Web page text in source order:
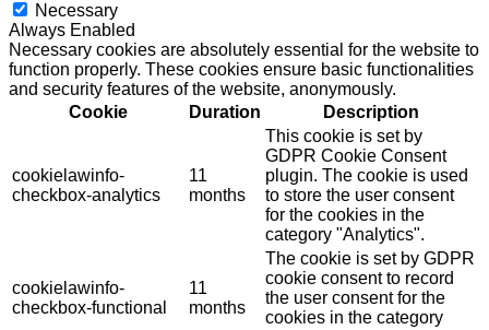
Necessary
Always Enabled
Necessary cookies are absolutely essential for the website to
function properly. These cookies ensure basic functionalities
and security features of the website, anonymously.
Cookie
Duration Description
cookielawinfo-
checkbox-analytics
11
months
This cookie is set by
GDPR Cookie Consent
plugin. The cookie is used
to store the user consent
for the cookies in the
category "Analytics".
cookielawinfo-
checkbox-functional
11
months
The cookie is set by GDPR
cookie consent to record
the user consent for the
cookies in the category